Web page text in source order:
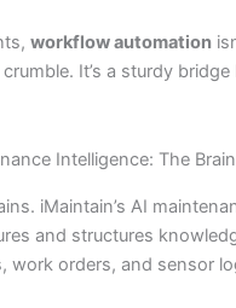
workflow automation
It’s a sturdy bridge
Intelligence: The Brain
iMaintain’s AI
and structures
work orders, and sensor